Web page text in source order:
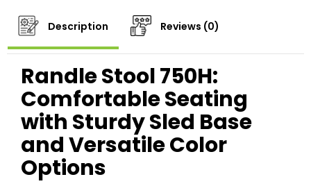
Description Reviews (0)
Randle Stool 750H:
Comfortable Seating
with Sturdy Sled Base
and Versatile Color
Options